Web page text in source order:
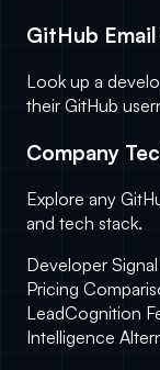
GitHub
Look up a
their GitHub
Company
Explore any
and tech stack.
Developer
Pricing
LeadCognition
Intelligence